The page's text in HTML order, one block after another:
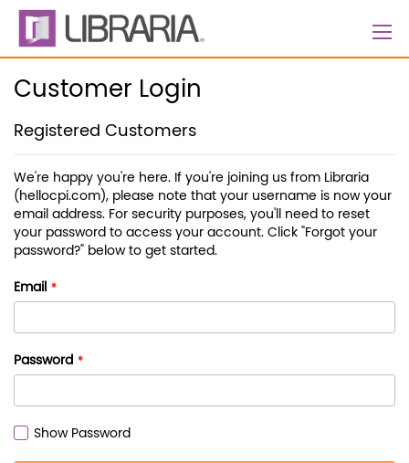
Skip
Content
Customer Login
Registered Customers
We're happy you're here. If you're joining us from Libraria
(hellocpi.com), please note that your username is now your
email address. For security purposes, you'll need to reset
your password to access your account. Click "Forgot your
password?" below to get started.
Email
Password
Show Password